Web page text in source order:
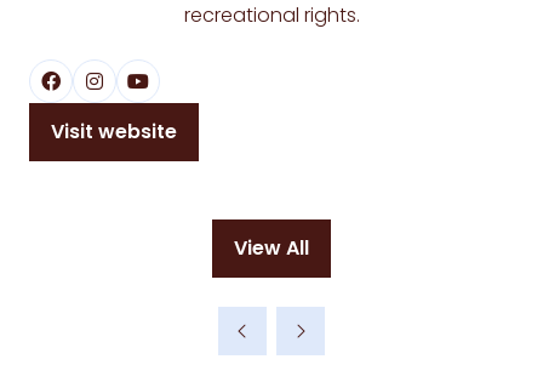
recreational rights.
Visit website
(opens
View All
(opens
new